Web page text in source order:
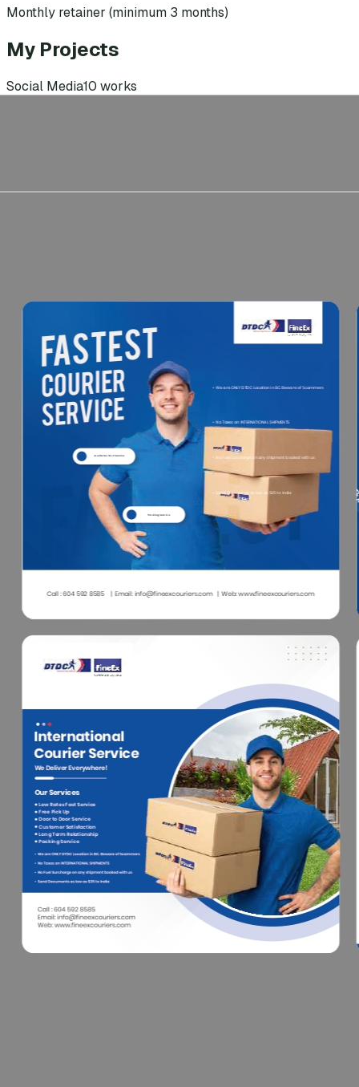
Monthly retainer (minimum 3 months)
My Projects
Social Media10 works